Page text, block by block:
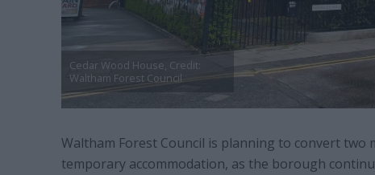
Cedar Wood House, Credit:
Waltham Forest Council
Waltham Forest Council is planning to convert two
temporary accommodation, as the borough